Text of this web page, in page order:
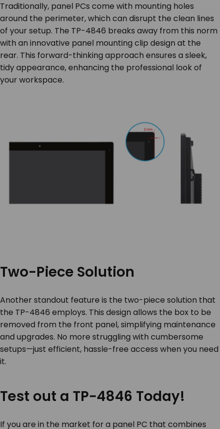
Traditionally, panel PCs come with mounting holes
around the perimeter, which can disrupt the clean lines
of your setup. The TP-4846 breaks away from this norm
with an innovative panel mounting clip design at the
rear. This forward-thinking approach ensures a sleek,
tidy appearance, enhancing the professional look of
your workspace.
Two-Piece Solution
Another standout feature is the two-piece solution that
the TP-4846 employs. This design allows the box to be
removed from the front panel, simplifying maintenance
and upgrades. No more struggling with cumbersome
setups—just efficient, hassle-free access when you need
it.
Test out a TP-4846 Today!
If you are in the market for a panel PC that combines